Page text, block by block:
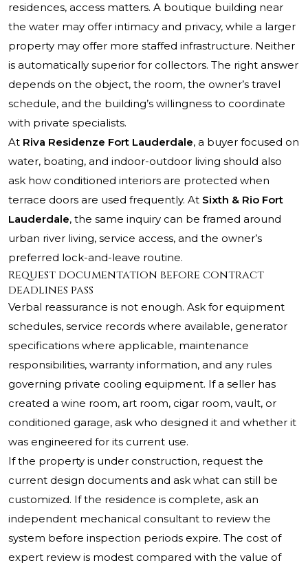
residences, access matters. A boutique building near
the water may offer intimacy and privacy, while a larger
property may offer more staffed infrastructure. Neither
is automatically superior for collectors. The right answer
depends on the object, the room, the owner’s travel
schedule, and the building’s willingness to coordinate
with private specialists.
At Riva Residenze Fort Lauderdale, a buyer focused on
water, boating, and indoor-outdoor living should also
ask how conditioned interiors are protected when
terrace doors are used frequently. At Sixth & Rio Fort
Lauderdale, the same inquiry can be framed around
urban river living, service access, and the owner’s
preferred lock-and-leave routine.
Request documentation before contract
deadlines pass
Verbal reassurance is not enough. Ask for equipment
schedules, service records where available, generator
specifications where applicable, maintenance
responsibilities, warranty information, and any rules
governing private cooling equipment. If a seller has
created a wine room, art room, cigar room, vault, or
conditioned garage, ask who designed it and whether it
was engineered for its current use.
If the property is under construction, request the
current design documents and ask what can still be
customized. If the residence is complete, ask an
independent mechanical consultant to review the
system before inspection periods expire. The cost of
expert review is modest compared with the value of